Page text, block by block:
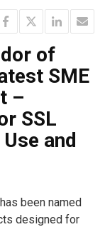
of
SME
–
SSL
and
been named
designed for